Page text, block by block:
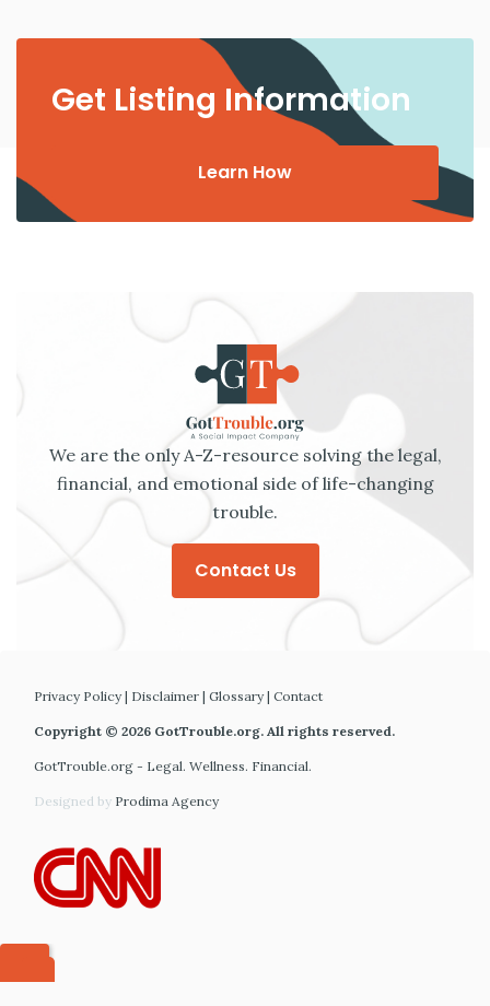
Get Listing Information
Learn How
We are the only A-Z-resource solving the legal,
financial, and emotional side of life-changing
trouble.
Contact Us
Privacy Policy| Disclaimer | Glossary| Contact
Copyright © 2026 GotTrouble.org. All rights reserved.
GotTrouble.org - Legal. Wellness. Financial.
Designed by Prodima Agency